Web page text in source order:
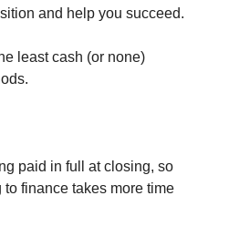
and help you succeed.
least cash (or none)
paid in full at closing, so
finance takes more time